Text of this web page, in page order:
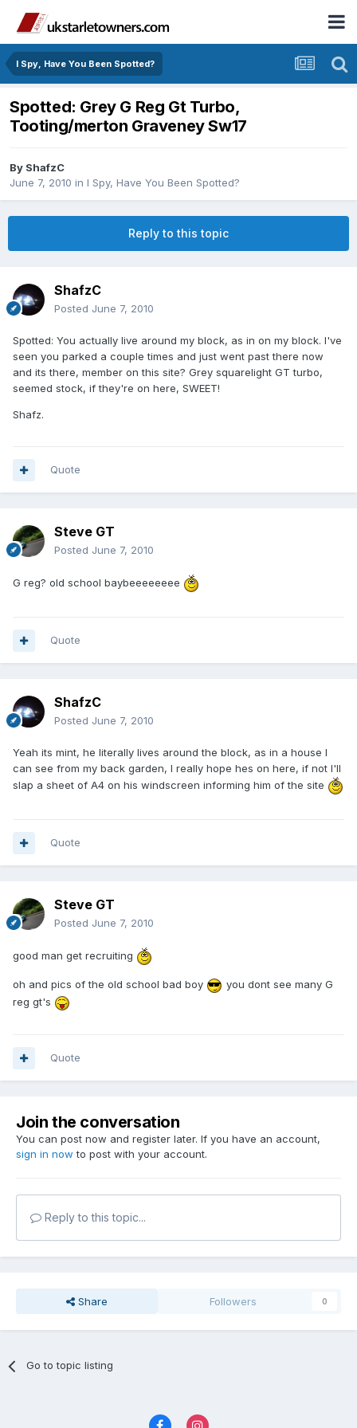
I Spy, Have You Been Spotted?
Spotted: Grey G Reg Gt Turbo,
Tooting/merton Graveney Sw17
By ShafzC
June 7, 2010 in I Spy, Have You Been Spotted?
Reply to this topic
ShafzC
Posted June 7, 2010
Spotted: You actually live around my block, as in on my block. I've
seen you parked a couple times and just went past there now
and its there, member on this site? Grey squarelight GT turbo,
seemed stock, if they're on here, SWEET!
Shafz.
Quote
Steve GT
Posted June 7, 2010
G reg? old school baybeeeeeeee
Quote
ShafzC
Posted June 7, 2010
Yeah its mint, he literally lives around the block, as in a house I
can see from my back garden, I really hope hes on here, if not I'll
slap a sheet of A4 on his windscreen informing him of the site
Quote
Steve GT
Posted June 7, 2010
good man get recruiting
oh and pics of the old school bad boy
you dont see many G
reg gt's
Quote
Join the conversation
You can post now and register later. If you have an account,
sign in now to post with your account.
Reply to this topic...
Share Followers 0
Go to topic listing